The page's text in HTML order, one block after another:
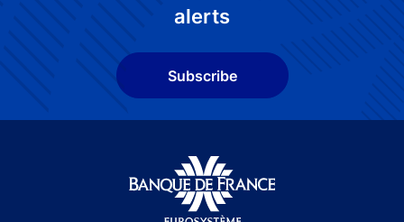
alerts
Subscribe